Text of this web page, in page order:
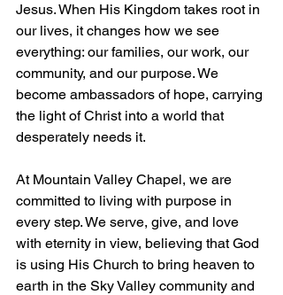
Jesus. When His Kingdom takes root in
our lives, it changes how we see
everything: our families, our work, our
community, and our purpose. We
become ambassadors of hope, carrying
the light of Christ into a world that
desperately needs it.
At Mountain Valley Chapel, we are
committed to living with purpose in
every step. We serve, give, and love
with eternity in view, believing that God
is using His Church to bring heaven to
earth in the Sky Valley community and